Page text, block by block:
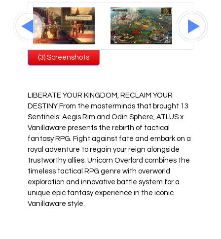
(3) Screenshots
LIBERATE YOUR KINGDOM, RECLAIM YOUR
DESTINY From the masterminds that brought 13
Sentinels: Aegis Rim and Odin Sphere, ATLUS x
Vanillaware presents the rebirth of tactical
fantasy RPG. Fight against fate and embark on a
royal adventure to regain your reign alongside
trustworthy allies. Unicorn Overlord combines the
timeless tactical RPG genre with overworld
exploration and innovative battle system for a
unique epic fantasy experience in the iconic
Vanillaware style.